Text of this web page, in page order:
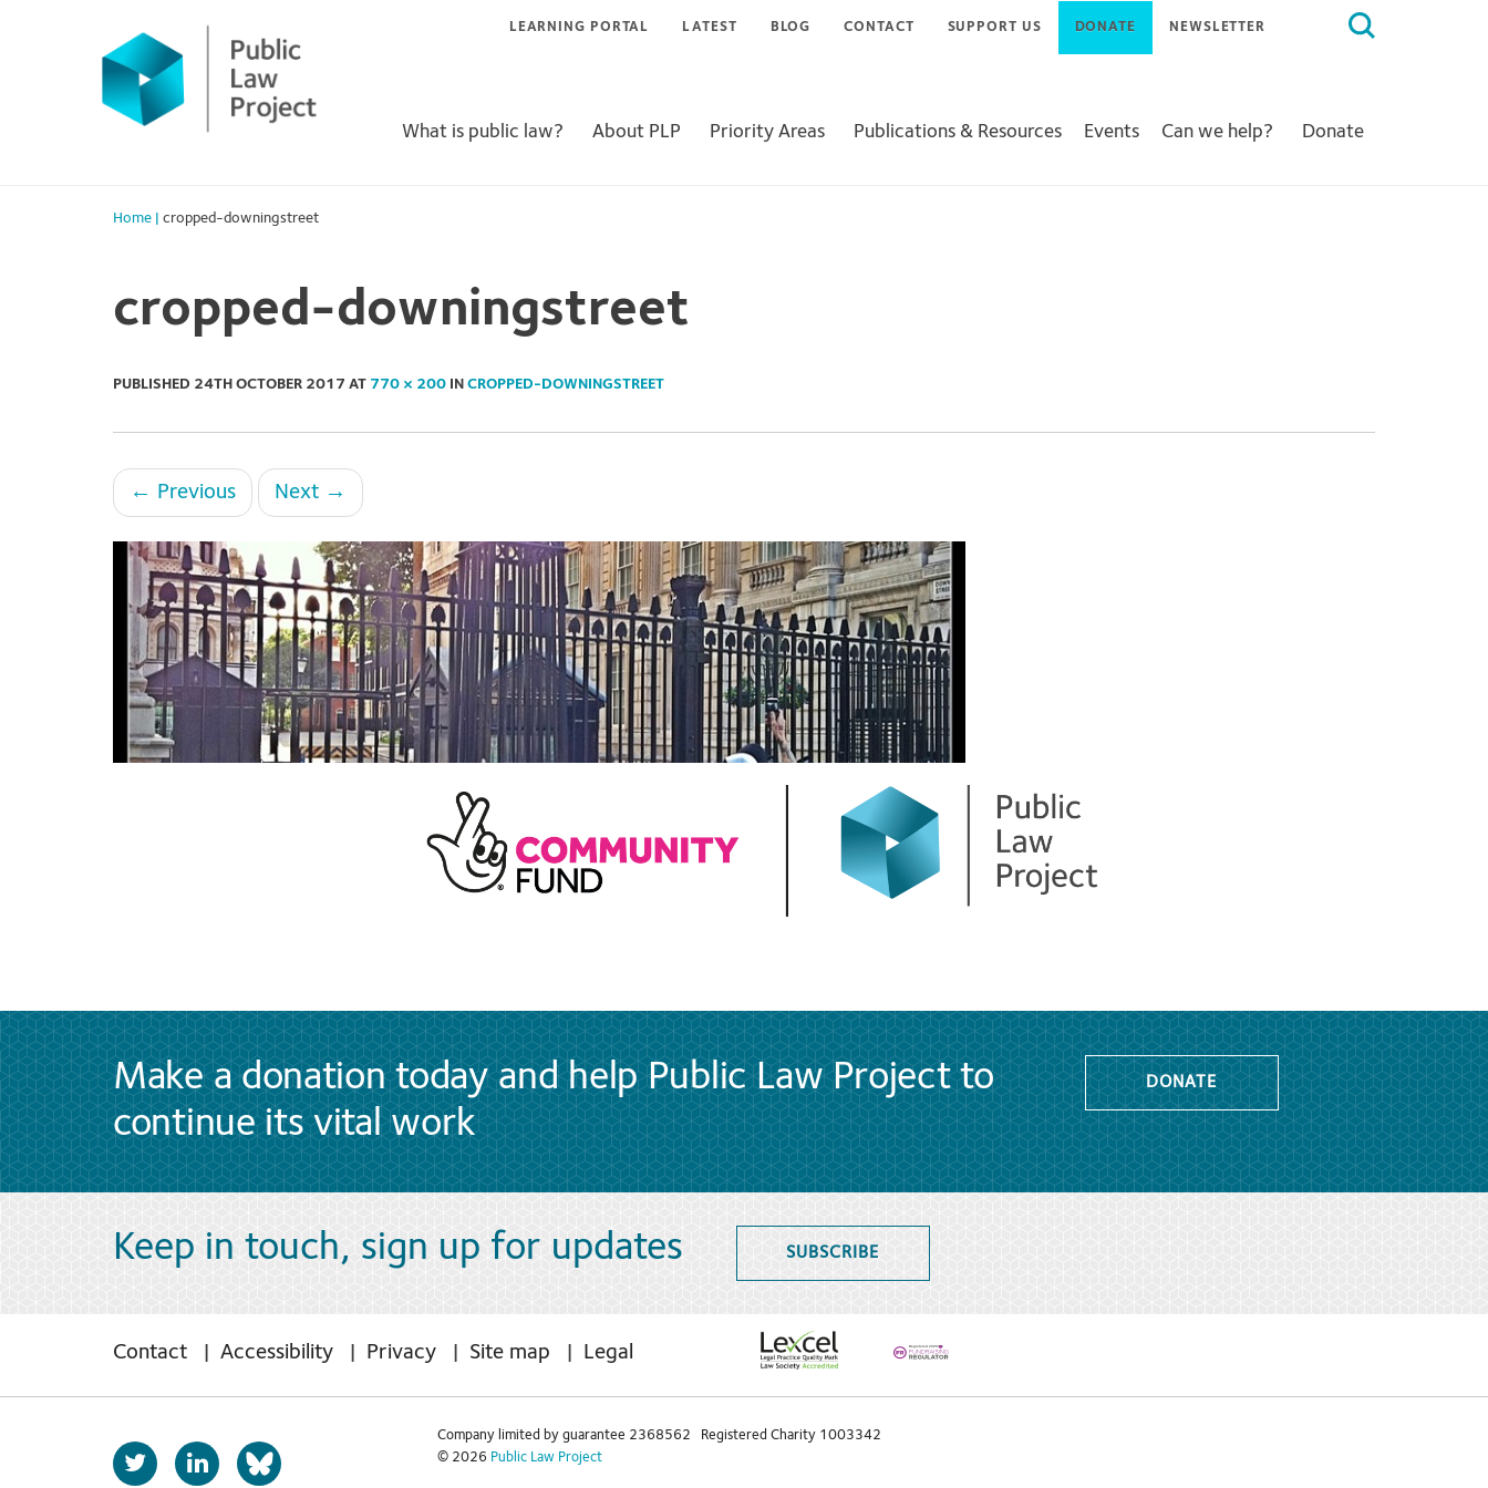
Search
LEARNING PORTAL LATEST BLOG CONTACT SUPPORT US DONATE NEWSLETTER
What is public law? About PLP Priority Areas Publications & Resources Events Can we help? Donate
Home cropped-downingstreet
cropped-downingstreet
PUBLISHED 24TH OCTOBER 2017 AT 770 × 200 IN CROPPED-DOWNINGSTREET
← Previous Next →
Make a donation today and help Public Law Project to
continue its vital work
DONATE
Keep in touch, sign up for updates SUBSCRIBE
Contact Accessibility Privacy Site map Legal
T
L
b
Company limited by guarantee 2368562 Registered Charity 1003342
© 2026 Public Law Project